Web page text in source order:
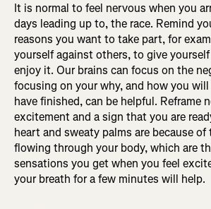
It is normal to feel nervous when you
days leading up to, the race. Remind
reasons you want to take part, for
yourself against others, to give
enjoy it. Our brains can focus on the
focusing on your why, and how you
have finished, can be helpful. Reframe
excitement and a sign that you are
heart and sweaty palms are because of
flowing through your body, which are
sensations you get when you feel
your breath for a few minutes will help.